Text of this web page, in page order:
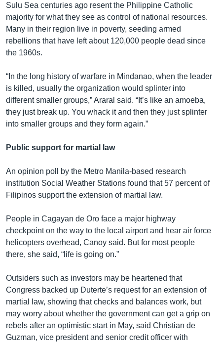
Sulu Sea centuries ago resent the Philippine Catholic
majority for what they see as control of national resources.
Many in their region live in poverty, seeding armed
rebellions that have left about 120,000 people dead since
the 1960s.
“In the long history of warfare in Mindanao, when the leader
is killed, usually the organization would splinter into
different smaller groups,” Araral said. “It’s like an amoeba,
they just break up. You whack it and then they just splinter
into smaller groups and they form again.”
Public support for martial law
An opinion poll by the Metro Manila-based research
institution Social Weather Stations found that 57 percent of
Filipinos support the extension of martial law.
People in Cagayan de Oro face a major highway
checkpoint on the way to the local airport and hear air force
helicopters overhead, Canoy said. But for most people
there, she said, “life is going on.”
Outsiders such as investors may be heartened that
Congress backed up Duterte’s request for an extension of
martial law, showing that checks and balances work, but
may worry about whether the government can get a grip on
rebels after an optimistic start in May, said Christian de
Guzman, vice president and senior credit officer with